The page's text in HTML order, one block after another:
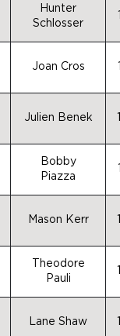
Hunter
Schlosser
Joan Cros
Julien Benek
Bobby
Piazza
Mason Kerr
Theodore
Pauli
Lane Shaw